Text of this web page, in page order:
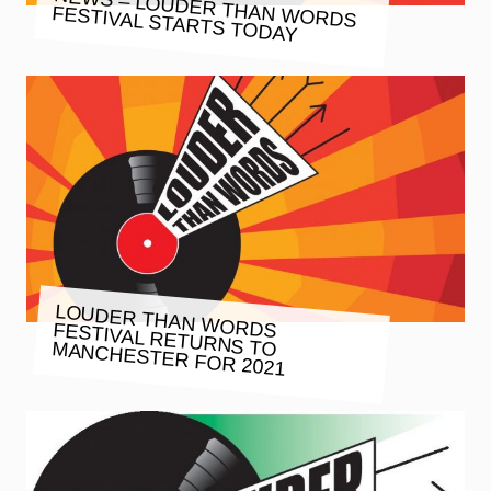
FESTIVAL STARTS TODAY
LOUDER THAN WORDS FESTIVAL RETURNS TO MANCHESTER FOR 2021